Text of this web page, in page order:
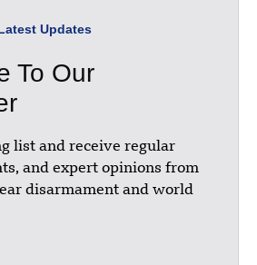
Updates
To Our
list and receive regular
and expert opinions from
disarmament and world